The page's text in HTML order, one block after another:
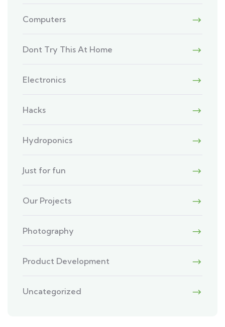
Computers
Dont Try This At Home
Electronics
Hacks
Hydroponics
Just for fun
Our Projects
Photography
Product Development
Uncategorized